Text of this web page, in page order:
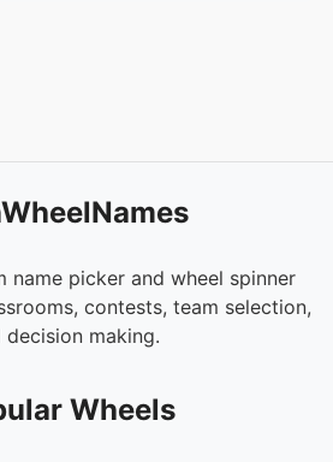
name picker and wheel spinner
contests, team selection,
decision making.
Wheels